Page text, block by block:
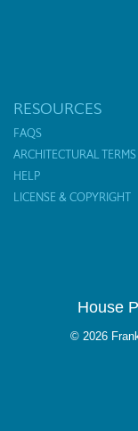
RESOURCES
FAQS
ARCHITECTURAL TERMS
HELP
LICENSE & COPYRIGHT
House
© 2026